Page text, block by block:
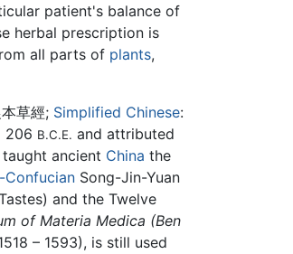
patient's balance of
herbal prescription is
all parts of plants,
草經; Simplified Chinese:
206 B.C.E. and attributed
ancient China the
Confucian Song-Jin-Yuan
and the Twelve
of Materia Medica (Ben
– 1593), is still used